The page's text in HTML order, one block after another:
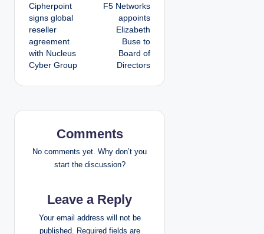
o
s
t
n
a
i
Cipherpoint
signs global
reseller
agreement
with Nucleus
Cyber Group
F5 Networks
appoints
Elizabeth
Buse to
Board of
Directors
Comments
No comments yet. Why don’t you
start the discussion?
Leave a Reply
Your email address will not be
published. Required fields are